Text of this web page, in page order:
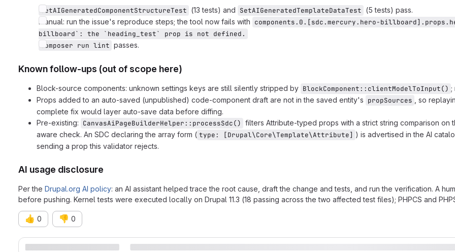
SetAIGeneratedComponentStructureTest (13 tests) and SetAIGeneratedTemplateDataTest (5 tests) pass.
Manual: run the issue's reproduce steps; the tool now fails with components.0.[sdc.mercury.hero-
billboard`: the `heading_test` prop is not defined.
composer run lint passes.
Known follow-ups (out of scope here)
Block-source components: unknown settings keys are still silently stripped by BlockComponent::clientModelToInput() ;
Props added to an auto-saved (unpublished) code-component draft are not in the saved entity's propSources
, so
complete fix would layer auto-save data before diffing.
Pre-existing: CanvasAiPageBuilderHelper::processSdc() filters Attribute-typed props with a strict string comparison on
aware check. An SDC declaring the array form ( type: [Drupal\Core\Template\Attribute] ) is advertised in the AI
sending a prop this validator rejects.
AI usage disclosure
Per the Drupal.org AI policy: an AI assistant helped trace the root cause, draft the change and tests, and run the verification. A
before pushing. Kernel tests were executed locally on Drupal 11.3 (18 passing across the two affected test files); PHPCS and
👍 0 👎 0
Merge request reports